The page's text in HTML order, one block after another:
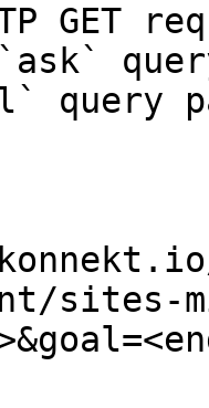
GET
query
sites-